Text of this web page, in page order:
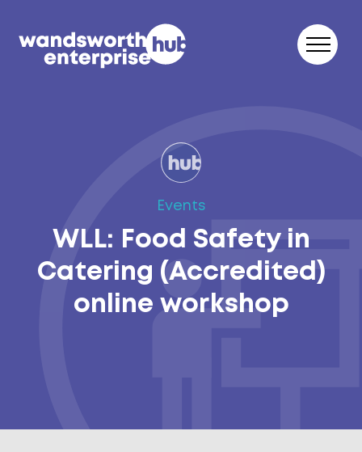
Events
WLL: Food Safety in
Catering (Accredited)
online workshop